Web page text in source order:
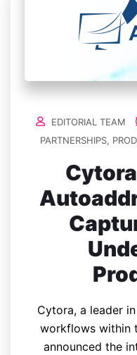
EDITORIAL TEAM
PARTNERSHIPS,
Cytora, a leader
workflows within
announced the